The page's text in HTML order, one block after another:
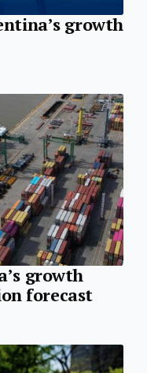
growth
growth
forecast